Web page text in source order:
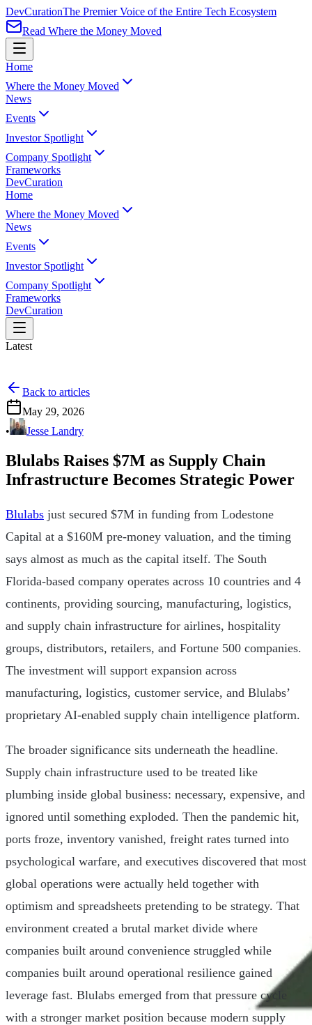
DevCurationThe Premier Voice of the Entire Tech Ecosystem
Read Where the Money Moved
Home
Where the Money Moved
News
Events
Investor Spotlight
Company Spotlight
Frameworks
DevCuration
Home
Where the Money Moved
News
Events
Investor Spotlight
Company Spotlight
Frameworks
DevCuration
Latest
Back to articles
May 29, 2026
•
Jesse Landry
Blulabs Raises $7M as Supply Chain
Infrastructure Becomes Strategic Power
Blulabs just secured $7M in funding from Lodestone
Capital at a $160M pre-money valuation, and the timing
says almost as much as the capital itself. The South
Florida-based company operates across 10 countries and 4
continents, providing sourcing, manufacturing, logistics,
and supply chain infrastructure for airlines, hospitality
groups, distributors, retailers, and Fortune 500 companies.
The investment will support expansion across
manufacturing, logistics, customer service, and Blulabs’
proprietary AI-enabled supply chain intelligence platform.
The broader significance sits underneath the headline.
Supply chain infrastructure used to be treated like
plumbing inside global business: necessary, expensive, and
ignored until something exploded. Then the pandemic hit,
ports froze, inventory vanished, freight rates turned into
psychological warfare, and executives discovered that most
global operations were actually held together with
optimism and spreadsheets pretending to be strategy. That
environment created a brutal market divide where
companies built around convenience struggled while
companies built around operational resilience gained
leverage fast. Blulabs emerged from that pressure cycle
with a stronger market position because modern supply